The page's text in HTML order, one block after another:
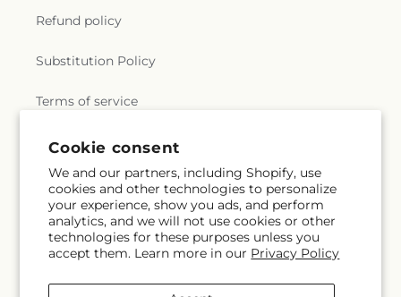
Cookie consent
We and our partners, including Shopify, use
cookies and other technologies to personalize
your experience, show you ads, and perform
analytics, and we will not use cookies or other
technologies for these purposes unless you
accept them. Learn more in our Privacy Policy
Refund policy
Substitution Policy
Terms of service
Subscribe to our emails
Email Subscribe